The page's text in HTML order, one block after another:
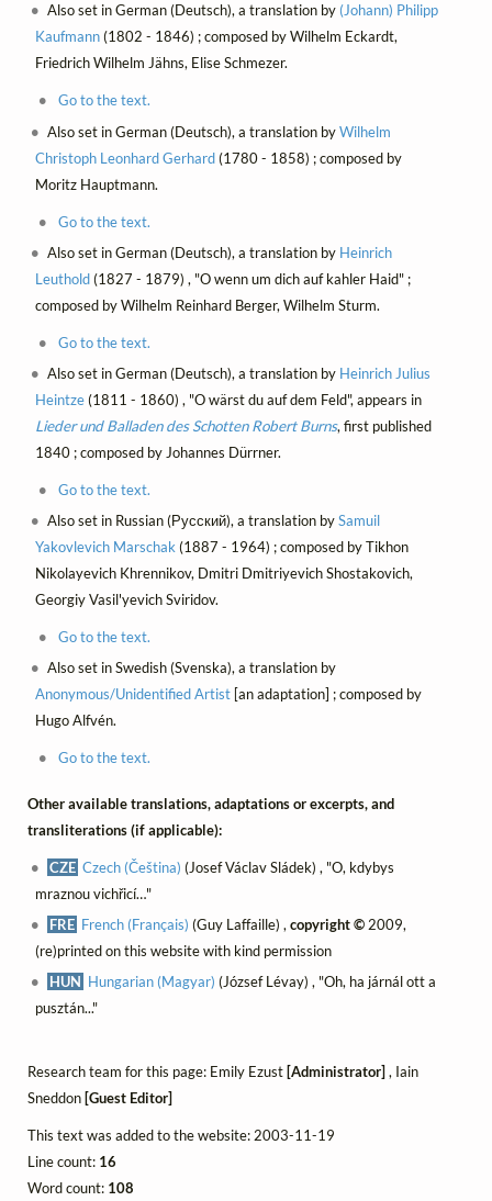
Also set in German (Deutsch), a translation by (Johann) Philipp
Kaufmann(1802 - 1846) ; composed by Wilhelm Eckardt,
Friedrich Wilhelm Jähns, Elise Schmezer.
Go to the text.
Also set in German (Deutsch), a translation byWilhelm
Christoph Leonhard Gerhard(1780 - 1858) ; composed by
Moritz Hauptmann.
Go to the text.
Also set in German (Deutsch), a translation by Heinrich
Leuthold(1827 - 1879) , "O wenn um dich auf kahler Haid" ;
composed by Wilhelm Reinhard Berger, Wilhelm Sturm.
Go to the text.
Also set in German (Deutsch), a translation by Heinrich Julius
Heintze(1811 - 1860) , "O wärst du auf dem Feld", appears in
Lieder und Balladen des Schotten Robert Burns, first published
1840 ; composed by Johannes Dürrner.
Go to the text.
Also set in Russian (Русский), a translation bySamuil
Yakovlevich Marschak (1887 - 1964) ; composed by Tikhon
Nikolayevich Khrennikov, Dmitri Dmitriyevich Shostakovich,
Georgiy Vasil'yevich Sviridov.
Go to the text.
Also set in Swedish (Svenska), a translation by
Anonymous/Unidentified Artist[an adaptation] ; composed by
Hugo Alfvén.
Go to the text.
Other available translations, adaptations or excerpts, and
transliterations (if applicable):
CZE Czech (Čeština) (Josef Václav Sládek) , "O, kdybys
mraznou vichřicí…"
FRE French (Français) (Guy Laffaille) ,copyright © 2009,
(re)printed on this website with kind permission
HUN Hungarian (Magyar) (József Lévay) , "Oh, ha járnál ott a
pusztán..."
Research team for this page: Emily Ezust [Administrator] , Iain
Sneddon [Guest Editor]
This text was added to the website: 2003-11-19
Line count: 16
Word count: 108